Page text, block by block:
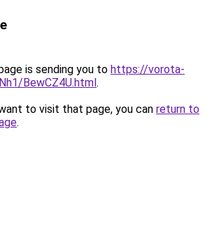
is sending you to https://vorota-
BewCZ4U.html.
to visit that page, you can return to
.